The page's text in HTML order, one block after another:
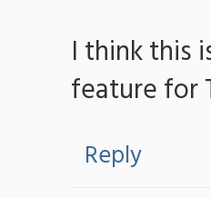
I think this
feature for
Reply